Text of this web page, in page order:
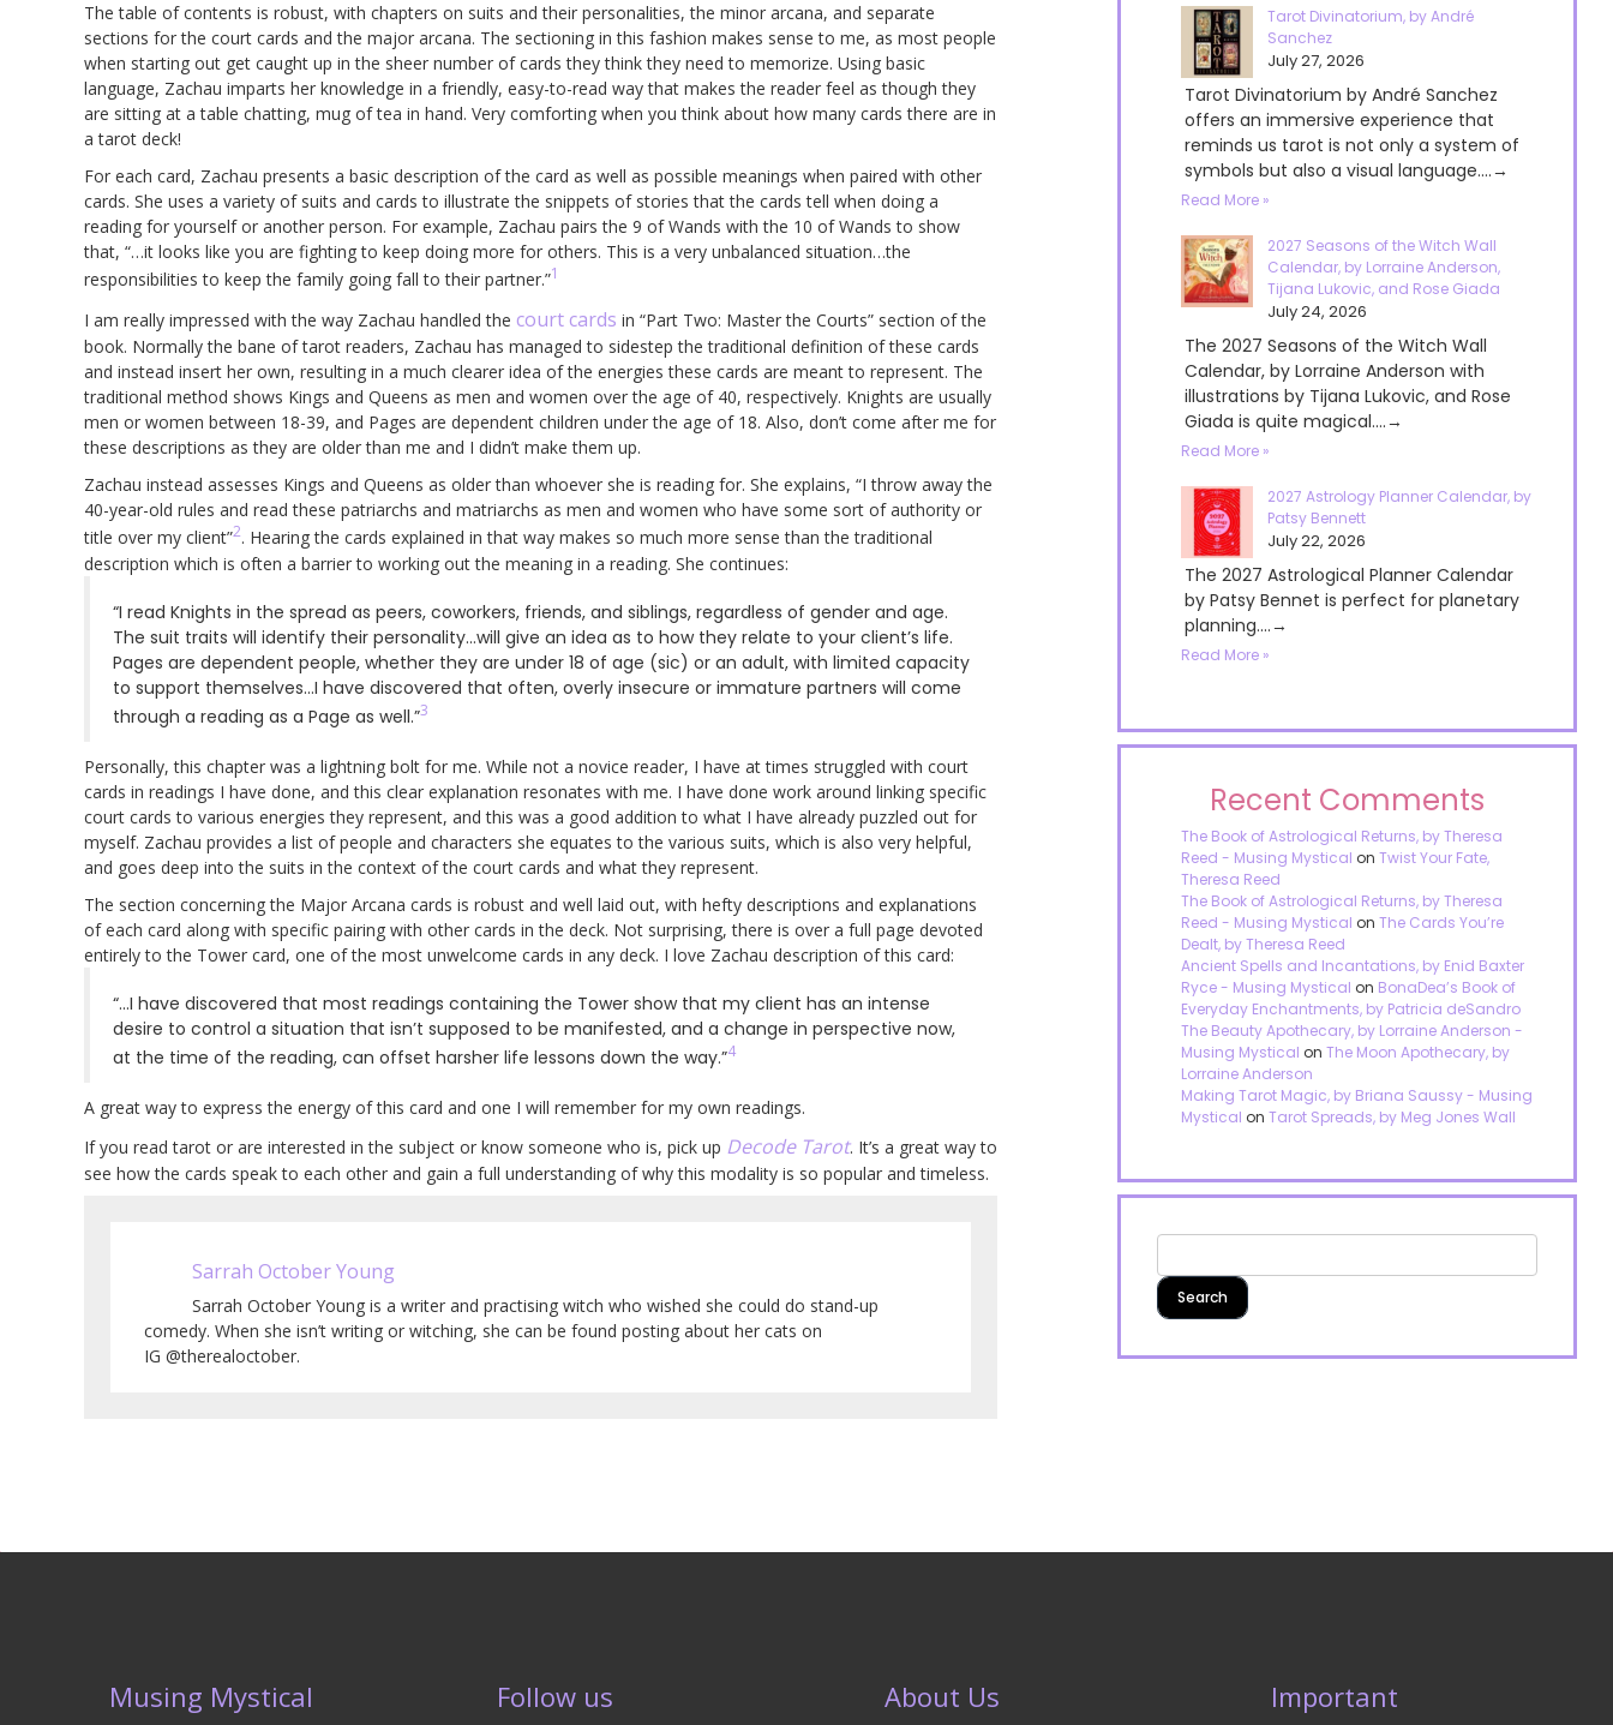
The table of contents is robust, with chapters on suits and their personalities, the minor arcana, and separate
sections for the court cards and the major arcana. The sectioning in this fashion makes sense to me, as most people
when starting out get caught up in the sheer number of cards they think they need to memorize. Using basic
language, Zachau imparts her knowledge in a friendly, easy-to-read way that makes the reader feel as though they
are sitting at a table chatting, mug of tea in hand. Very comforting when you think about how many cards there are in
a tarot deck!
For each card, Zachau presents a basic description of the card as well as possible meanings when paired with other
cards. She uses a variety of suits and cards to illustrate the snippets of stories that the cards tell when doing a
reading for yourself or another person. For example, Zachau pairs the 9 of Wands with the 10 of Wands to show
that, “…it looks like you are fighting to keep doing more for others. This is a very unbalanced situation…the
responsibilities to keep the family going fall to their partner.”1
I am really impressed with the way Zachau handled the court cards in “Part Two: Master the Courts” section of the
book. Normally the bane of tarot readers, Zachau has managed to sidestep the traditional definition of these cards
and instead insert her own, resulting in a much clearer idea of the energies these cards are meant to represent. The
traditional method shows Kings and Queens as men and women over the age of 40, respectively. Knights are usually
men or women between 18-39, and Pages are dependent children under the age of 18. Also, don’t come after me for
these descriptions as they are older than me and I didn’t make them up.
Zachau instead assesses Kings and Queens as older than whoever she is reading for. She explains, “I throw away the
40-year-old rules and read these patriarchs and matriarchs as men and women who have some sort of authority or
title over my client”2. Hearing the cards explained in that way makes so much more sense than the traditional
description which is often a barrier to working out the meaning in a reading. She continues:
“I read Knights in the spread as peers, coworkers, friends, and siblings, regardless of gender and age.
The suit traits will identify their personality…will give an idea as to how they relate to your client’s life.
Pages are dependent people, whether they are under 18 of age (sic) or an adult, with limited capacity
to support themselves…I have discovered that often, overly insecure or immature partners will come
through a reading as a Page as well.”3
Personally, this chapter was a lightning bolt for me. While not a novice reader, I have at times struggled with court
cards in readings I have done, and this clear explanation resonates with me. I have done work around linking specific
court cards to various energies they represent, and this was a good addition to what I have already puzzled out for
myself. Zachau provides a list of people and characters she equates to the various suits, which is also very helpful,
and goes deep into the suits in the context of the court cards and what they represent.
The section concerning the Major Arcana cards is robust and well laid out, with hefty descriptions and explanations
of each card along with specific pairing with other cards in the deck. Not surprising, there is over a full page devoted
entirely to the Tower card, one of the most unwelcome cards in any deck. I love Zachau description of this card:
“…I have discovered that most readings containing the Tower show that my client has an intense
desire to control a situation that isn’t supposed to be manifested, and a change in perspective now,
at the time of the reading, can offset harsher life lessons down the way.”4
A great way to express the energy of this card and one I will remember for my own readings.
If you read tarot or are interested in the subject or know someone who is, pick up Decode Tarot. It’s a great way to
see how the cards speak to each other and gain a full understanding of why this modality is so popular and timeless.
Sarrah October Young
Sarrah October Young is a writer and practising witch who wished she could do stand-up
comedy. When she isn’t writing or witching, she can be found posting about her cats on
IG @therealoctober.
Tarot Divinatorium, by André
Sanchez
July 27, 2026
Tarot Divinatorium by André Sanchez
offers an immersive experience that
reminds us tarot is not only a system of
symbols but also a visual language....→
Read More »
2027 Seasons of the Witch Wall
Calendar, by Lorraine Anderson,
Tijana Lukovic, and Rose Giada
July 24, 2026
The 2027 Seasons of the Witch Wall
Calendar, by Lorraine Anderson with
illustrations by Tijana Lukovic, and Rose
Giada is quite magical....→
Read More »
2027 Astrology Planner Calendar, by
Patsy Bennett
July 22, 2026
The 2027 Astrological Planner Calendar
by Patsy Bennet is perfect for planetary
planning....→
Read More »
Recent Comments
The Book of Astrological Returns, by Theresa
Reed - Musing Mystical onTwist Your Fate,
Theresa Reed
The Book of Astrological Returns, by Theresa
Reed - Musing Mystical onThe Cards You’re
Dealt, by Theresa Reed
Ancient Spells and Incantations, by Enid Baxter
Ryce - Musing Mystical on BonaDea’s Book of
Everyday Enchantments, by Patricia deSandro
The Beauty Apothecary, by Lorraine Anderson -
Musing Mystical onThe Moon Apothecary, by
Lorraine Anderson
Making Tarot Magic, by Briana Saussy - Musing
Mystical onTarot Spreads, by Meg Jones Wall
Musing Mystical Follow us About Us Important